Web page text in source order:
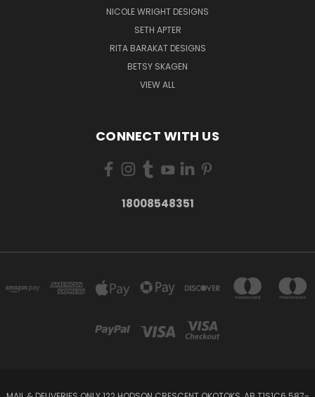
NICOLE WRIGHT DESIGNS
SETH APTER
RITA BARAKAT DESIGNS
BETSY SKAGEN
VIEW ALL
CONNECT WITH US
18008548351